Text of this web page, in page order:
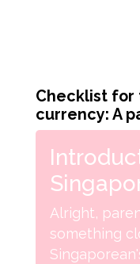
Checklist for
currency: A
Alright,
something